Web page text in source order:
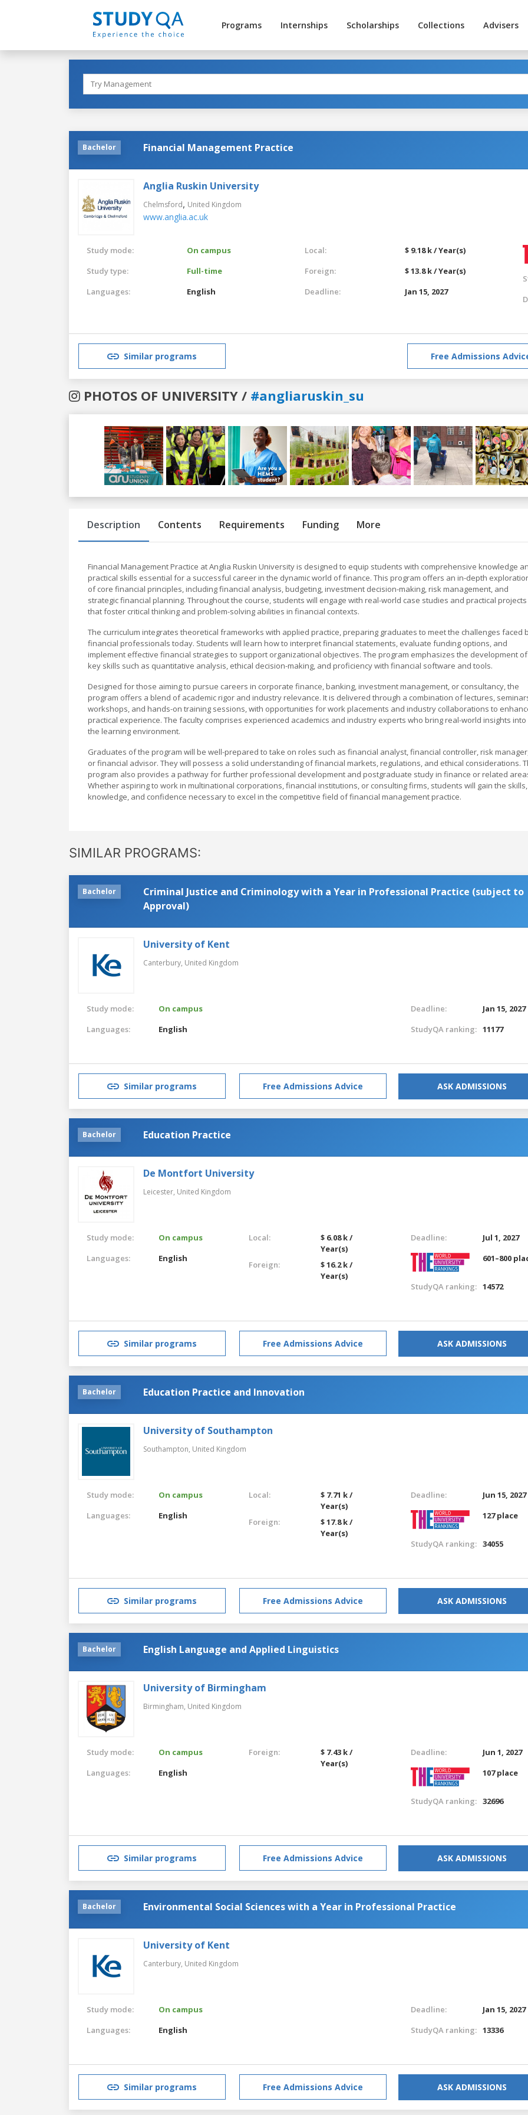
Programs Internships Scholarships Collections Advisers
Bachelor Financial Management Practice
Anglia Ruskin University
Chelmsford, United Kingdom
www.anglia.ac.uk
Study mode:
On campus
Study type:
Full-time
Languages:
English
Local:
$ 9.18 k / Year(s)
Foreign:
$ 13.8 k / Year(s)
Deadline:
Jan 15, 2027
Similar programs Free Admissions
PHOTOS OF UNIVERSITY / #angliaruskin_su
Previous
Description Contents Requirements Funding More
Financial Management Practice at Anglia Ruskin University is designed to equip students with comprehensive knowledge
practical skills essential for a successful career in the dynamic world of finance. This program offers an in-depth
of core financial principles, including financial analysis, budgeting, investment decision-making, risk management, and
strategic financial planning. Throughout the course, students will engage with real-world case studies and practical projects
that foster critical thinking and problem-solving abilities in financial contexts.
The curriculum integrates theoretical frameworks with applied practice, preparing graduates to meet the challenges faced
financial professionals today. Students will learn how to interpret financial statements, evaluate funding options, and
implement effective financial strategies to support organizational objectives. The program emphasizes the development of
key skills such as quantitative analysis, ethical decision-making, and proficiency with financial software and tools.
Designed for those aiming to pursue careers in corporate finance, banking, investment management, or consultancy, the
program offers a blend of academic rigor and industry relevance. It is delivered through a combination of lectures,
workshops, and hands-on training sessions, with opportunities for work placements and industry collaborations to
practical experience. The faculty comprises experienced academics and industry experts who bring real-world insights into
the learning environment.
Graduates of the program will be well-prepared to take on roles such as financial analyst, financial controller, risk
or financial advisor. They will possess a solid understanding of financial markets, regulations, and ethical considerations.
program also provides a pathway for further professional development and postgraduate study in finance or related
Whether aspiring to work in multinational corporations, financial institutions, or consulting firms, students will gain the skills,
knowledge, and confidence necessary to excel in the competitive field of financial management practice.
SIMILAR PROGRAMS:
Bachelor
Criminal Justice and Criminology with a Year in Professional Practice (subject to
Approval)
University of Kent
Canterbury, United Kingdom
Study mode:
On campus
Languages:
English
Deadline:
Jan 15, 2027
StudyQA ranking: 11177
Similar programs Free Admissions Advice ASK ADMISSIONS
Bachelor Education Practice
De Montfort University
Leicester, United Kingdom
Study mode:
On campus
Languages:
English
Local:
$ 6.08 k /
Year(s)
Foreign:
$ 16.2 k /
Year(s)
Deadline:
Jul 1, 2027
601–800
StudyQA ranking: 14572
Similar programs Free Admissions Advice ASK ADMISSIONS
Bachelor Education Practice and Innovation
University of Southampton
Southampton, United Kingdom
Study mode:
On campus
Languages:
English
Local:
$ 7.71 k /
Year(s)
Foreign:
$ 17.8 k /
Year(s)
Deadline:
Jun 15, 2027
127 place
StudyQA ranking: 34055
Similar programs Free Admissions Advice ASK ADMISSIONS
Bachelor English Language and Applied Linguistics
University of Birmingham
Birmingham, United Kingdom
Study mode:
On campus
Languages:
English
Foreign:
$ 7.43 k /
Year(s)
Deadline:
Jun 1, 2027
107 place
StudyQA ranking: 32696
Similar programs Free Admissions Advice ASK ADMISSIONS
Bachelor Environmental Social Sciences with a Year in Professional Practice
University of Kent
Canterbury, United Kingdom
Study mode:
On campus
Languages:
English
Deadline:
Jan 15, 2027
StudyQA ranking: 13336
Similar programs Free Admissions Advice ASK ADMISSIONS